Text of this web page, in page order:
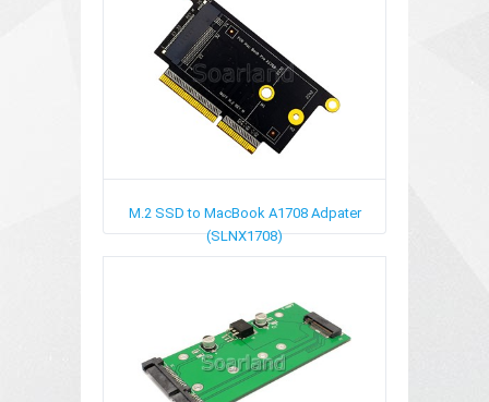
M.2 SSD to MacBook A1708 Adpater
(SLNX1708)